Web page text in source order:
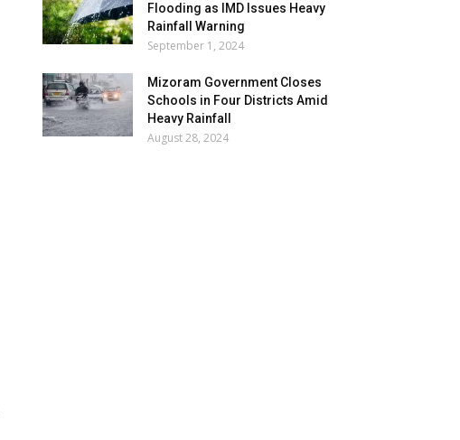
Flooding as IMD Issues Heavy
Rainfall Warning
September 1, 2024
Mizoram Government Closes
Schools in Four Districts Amid
Heavy Rainfall
August 28, 2024